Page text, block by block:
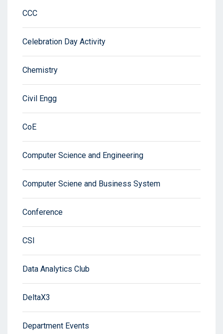
CCC
Celebration Day Activity
Chemistry
Civil Engg
CoE
Computer Science and Engineering
Computer Sciene and Business System
Conference
CSI
Data Analytics Club
DeltaX3
Department Events